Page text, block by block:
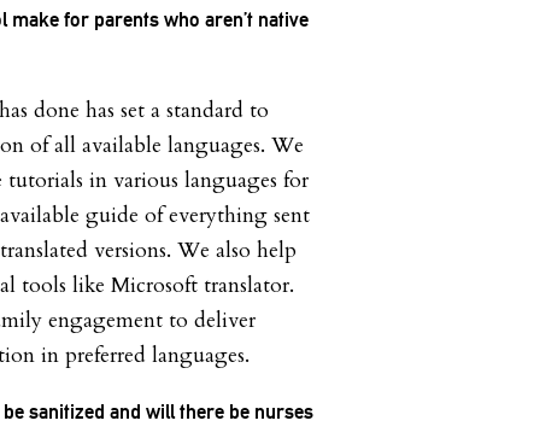
make for parents who aren’t native
done has set a standard to
of all available languages. We
in various languages for
guide of everything sent
versions. We also help
tools like Microsoft translator.
engagement to deliver
in preferred languages.
sanitized and will there be nurses